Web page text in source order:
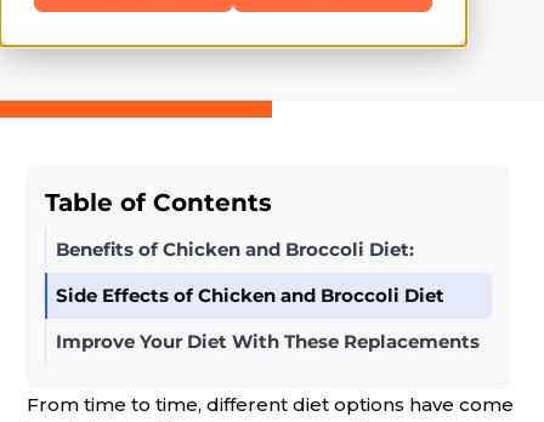
Table of Contents
Benefits of Chicken and Broccoli Diet:
Side Effects of Chicken and Broccoli Diet
Improve Your Diet With These Replacements
From time to time, different diet options have come